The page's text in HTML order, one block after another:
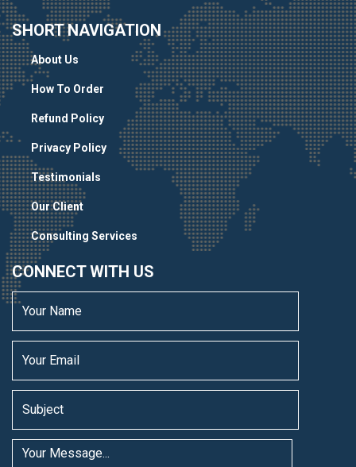
SHORT NAVIGATION
About Us
How To Order
Refund Policy
Privacy Policy
Testimonials
Our Client
Consulting Services
CONNECT WITH US